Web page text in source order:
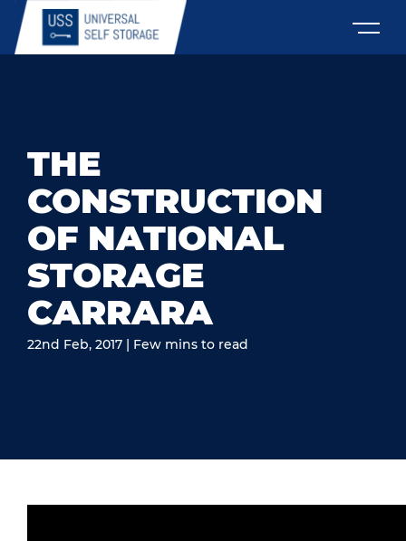
THE
CONSTRUCTION
OF NATIONAL
STORAGE
CARRARA
22nd Feb, 2017 | Few mins to read